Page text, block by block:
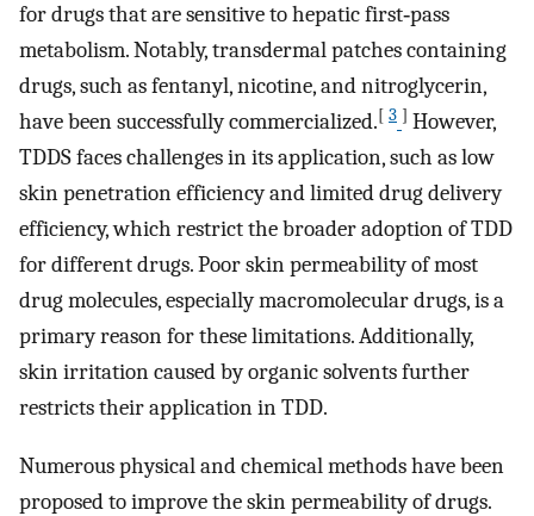
for drugs that are sensitive to hepatic first‐pass
metabolism. Notably, transdermal patches containing
drugs, such as fentanyl, nicotine, and nitroglycerin,
have been successfully commercialized.[ 3 ] However,
TDDS faces challenges in its application, such as low
skin penetration efficiency and limited drug delivery
efficiency, which restrict the broader adoption of TDD
for different drugs. Poor skin permeability of most
drug molecules, especially macromolecular drugs, is a
primary reason for these limitations. Additionally,
skin irritation caused by organic solvents further
restricts their application in TDD.
Numerous physical and chemical methods have been
proposed to improve the skin permeability of drugs.